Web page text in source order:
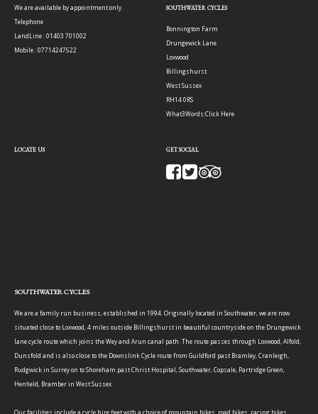
We are available by appointment only.
Telephone
LandLine : 01403 701002
Mobile : 07714247522
SOUTHWATER CYCLES
Bonnington Farm
Drungewick Lane
Loxwood
Billingshurst
West Sussex
RH14 0RS
What3Words:Click Here
LOCATE US GET SOCIAL
SOUTHWATER CYCLES
We are a family run business, established in 1994. Originally located in Southwater, we are now
situated close to Loxwood, 4 miles outside Billingshurst in beautiful countryside on the Drungewick
lane cycle route which joins the Wey and Arun canal path. The route passes through Loxwood, Alfold,
Dunsfold and is also close to the Downslink Cycle route from Guildford past Bramley, Cranleigh,
Rudgwick in Surrey on to Shoreham past Christ Hospital, Southwater, Copsale, Partridge Green,
Henfield, Bramber in West Sussex.
Our facilities include a cycle hire fleet with a choice of mountain bikes, road bikes, racing bikes,